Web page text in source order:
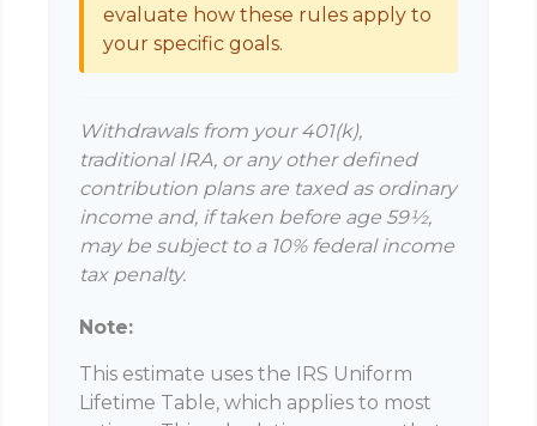
evaluate how these rules apply to
your specific goals.
Withdrawals from your 401(k),
traditional IRA, or any other defined
contribution plans are taxed as ordinary
income and, if taken before age 59½,
may be subject to a 10% federal income
tax penalty.
Note:
This estimate uses the IRS Uniform
Lifetime Table, which applies to most